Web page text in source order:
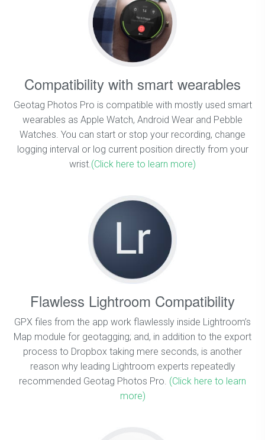
Compatibility with smart wearables
Geotag Photos Pro is compatible with mostly used smart
wearables as Apple Watch, Android Wear and Pebble
Watches. You can start or stop your recording, change
logging interval or log current position directly from your
wrist. (Click here to learn more)
Flawless Lightroom Compatibility
GPX files from the app work flawlessly inside Lightroom’s
Map module for geotagging; and, in addition to the export
process to Dropbox taking mere seconds, is another
reason why leading Lightroom experts repeatedly
recommended Geotag Photos Pro. (Click here to learn
more)